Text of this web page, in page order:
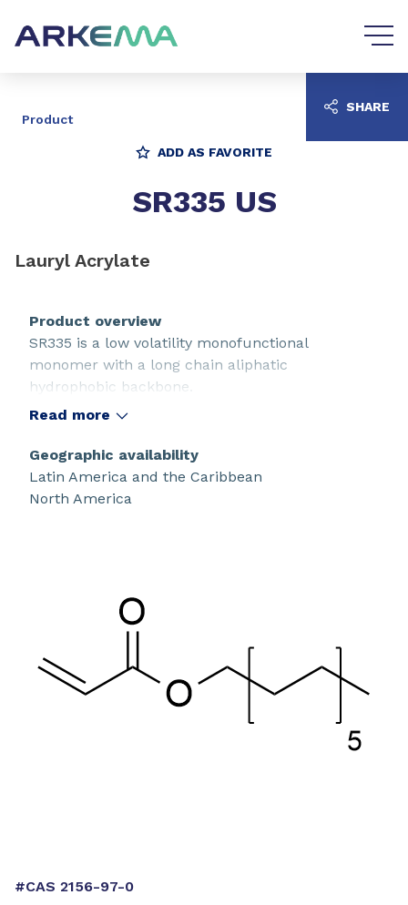
Product
ADD AS FAVORITE
SR335 US
Lauryl Acrylate
#CAS 2156-97-0
Product overview
SR335 is a low volatility monofunctional
monomer with a long chain aliphatic
hydrophobic backbone.
Read more
Geographic availability
Latin America and the Caribbean
North America
SHARE